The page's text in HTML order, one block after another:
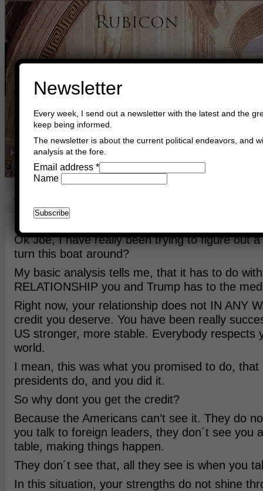
Home Buy Books Book Consultant
Turning Around The Boat
Ok Joe, I have really been trying to figure out a
turn this boat around?
My basic analysis tells me, that it has to do
RELATIONSHIP you and Trump has to the
Right now, your relationship does not IN ANY
credit you deserve. You have been really
US stronger, more stable. Everybody respects
world.
I mean, this was what you promised to do, that
presidents do, and you did it.
So why dont you get the credit?
Because the Americans can’t see it. They do
you talk to foreign leaders, they don´t see you
table, making things happen.
They don´t see that, all they see is when you
In this situation, your strengths do not shine
Newsletter
Every week, I send out a newsletter with the latest and the
keep being informed.
The newsletter is about the current political endeavors, and
analysis at the fore.
Email address *
Name